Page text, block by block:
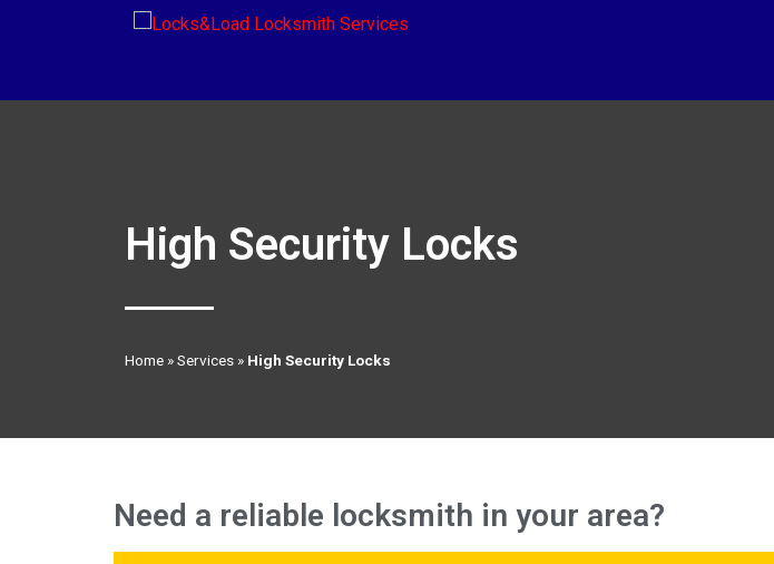
High Security Locks
Home »Services » High Security Locks
Need a reliable locksmith in your area?